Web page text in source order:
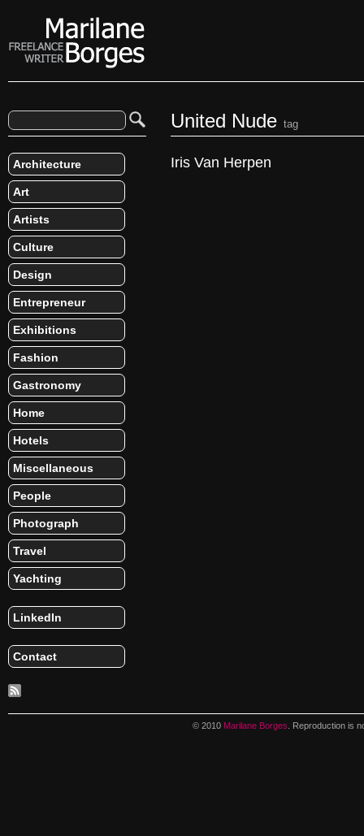
United Nude tag
Iris Van Herpen
Architecture
Art
Artists
Culture
Design
Entrepreneur
Exhibitions
Fashion
Gastronomy
Home
Hotels
Miscellaneous
People
Photograph
Travel
Yachting
LinkedIn
Contact
© 2010 Marilane Borges . Reproduction is